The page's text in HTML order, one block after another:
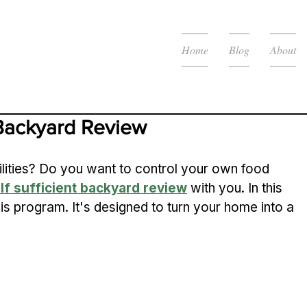
Home Blog About
Review
Do you want to control your own food
sufficient backyard review with you. In this
program. It's designed to turn your home into a